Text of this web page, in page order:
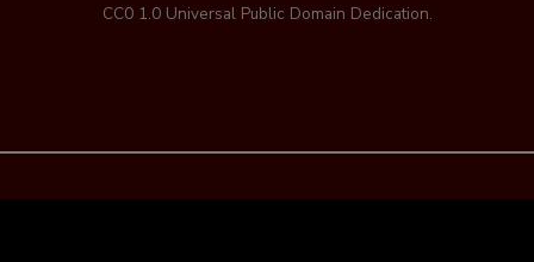
CC0 1.0 Universal Public Domain Dedication.